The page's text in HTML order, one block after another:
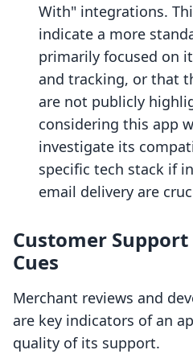
With" integrations.
indicate a more
primarily focused on
and tracking, or that
are not publicly
considering this app
investigate its
specific tech stack if
email delivery are
Customer
Cues
Merchant reviews and
are key indicators of an
quality of its support.